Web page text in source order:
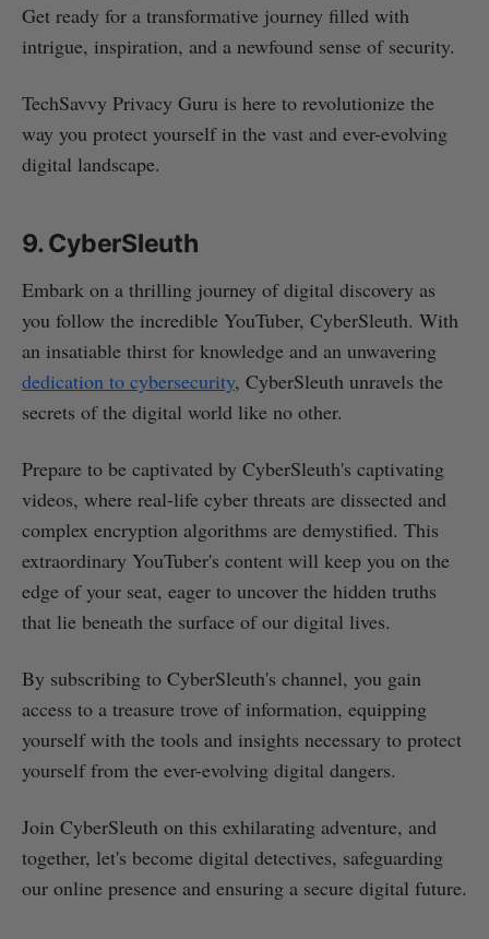
Get ready for a transformative journey filled with
intrigue, inspiration, and a newfound sense of security.
TechSavvy Privacy Guru is here to revolutionize the
way you protect yourself in the vast and ever-evolving
digital landscape.
9. CyberSleuth
Embark on a thrilling journey of digital discovery as
you follow the incredible YouTuber, CyberSleuth. With
an insatiable thirst for knowledge and an unwavering
dedication to cybersecurity, CyberSleuth unravels the
secrets of the digital world like no other.
Prepare to be captivated by CyberSleuth's captivating
videos, where real-life cyber threats are dissected and
complex encryption algorithms are demystified. This
extraordinary YouTuber's content will keep you on the
edge of your seat, eager to uncover the hidden truths
that lie beneath the surface of our digital lives.
By subscribing to CyberSleuth's channel, you gain
access to a treasure trove of information, equipping
yourself with the tools and insights necessary to protect
yourself from the ever-evolving digital dangers.
Join CyberSleuth on this exhilarating adventure, and
together, let's become digital detectives, safeguarding
our online presence and ensuring a secure digital future.